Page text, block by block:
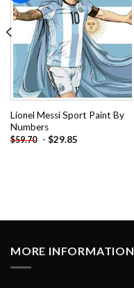
Lionel Messi Sport Paint By
Numbers
$59.70 - $29.85
MORE INFORMATION